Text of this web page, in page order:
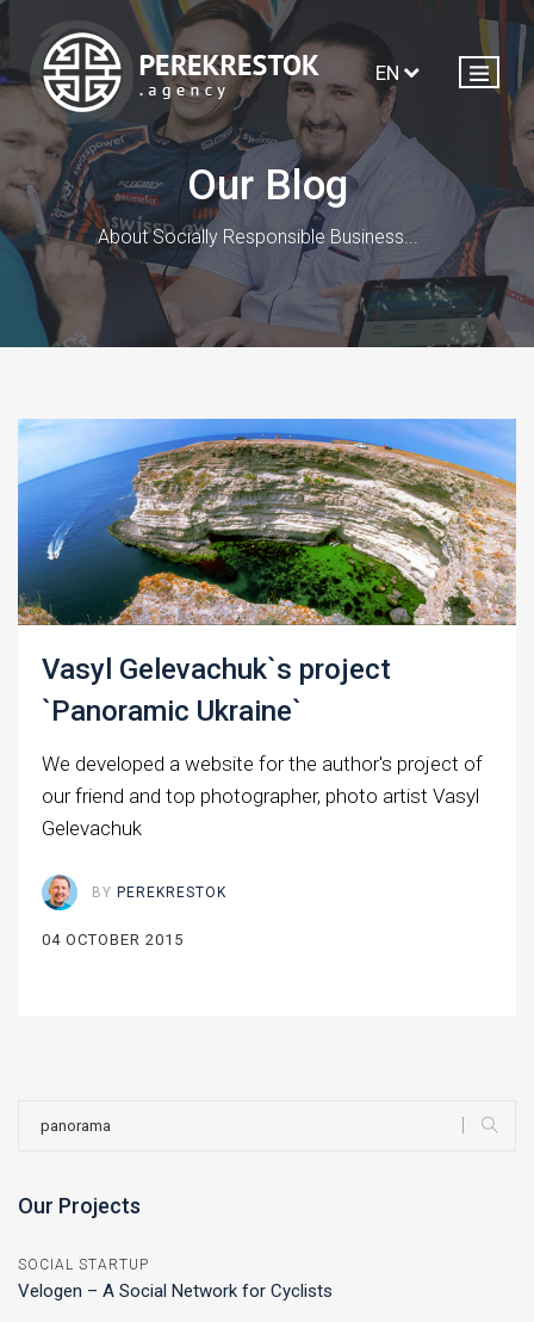
EN
Our Blog
About Socially Responsible Business...
Vasyl Gelevachuk`s project
`Panoramic Ukraine`
We developed a website for the author's project of
our friend and top photographer, photo artist Vasyl
Gelevachuk
BY PEREKRESTOK
04 OCTOBER 2015
Our Projects
SOCIAL STARTUP
Velogen – A Social Network for Cyclists